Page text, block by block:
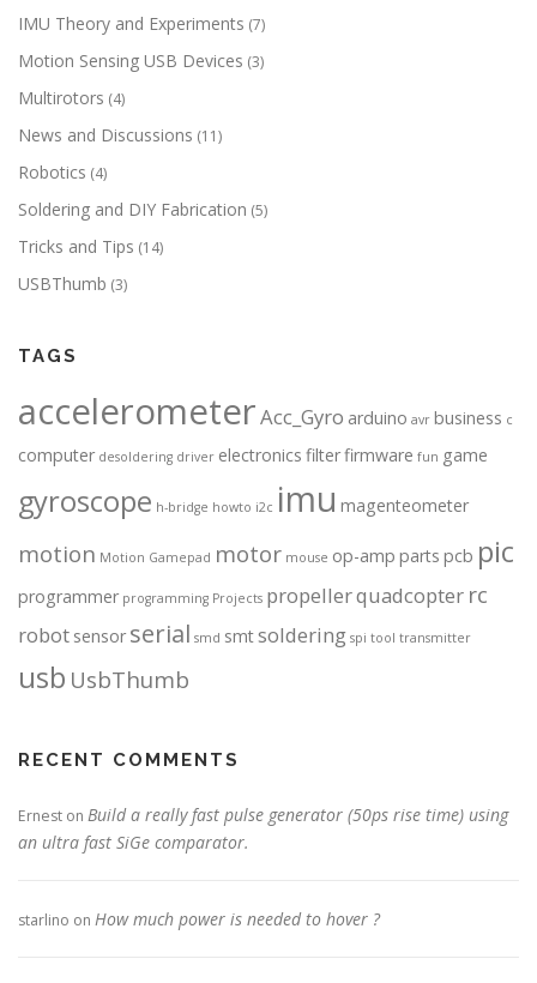
IMU Theory and Experiments (7)
Motion Sensing USB Devices (3)
Multirotors (4)
News and Discussions (11)
Robotics (4)
Soldering and DIY Fabrication (5)
Tricks and Tips (14)
USBThumb (3)
TAGS
accelerometerAcc_Gyro arduino avr business c
computer desoldering driver electronics filterfirmware fun game
gyroscope h-bridge howto i2c imu magenteometer
motion Motion Gamepad motor mouse op-amp parts pcb pic
programmer programming Projects propellerquadcopter rc
robot sensor serial smd smtsoldering spi tool transmitter
usb UsbThumb
RECENT COMMENTS
Ernest on Build a really fast pulse generator (50ps rise time) using
an ultra fast SiGe comparator.
starlino on How much power is needed to hover ?